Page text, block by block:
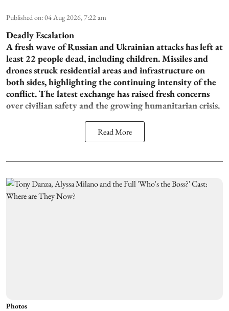
Published on:04 Aug 2026, 7:22 am
Deadly Escalation
A fresh wave of Russian and Ukrainian attacks has left at
least 22 people dead, including children. Missiles and
drones struck residential areas and infrastructure on
both sides, highlighting the continuing intensity of the
conflict. The latest exchange has raised fresh concerns
over civilian safety and the growing humanitarian crisis.
Read More
Photos